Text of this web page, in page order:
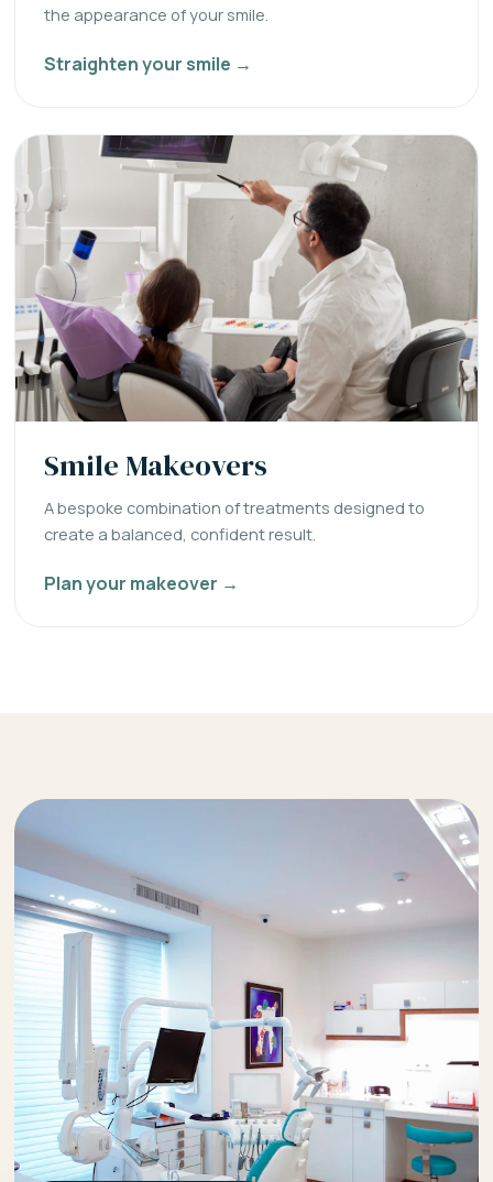
the appearance of your smile.
Straighten your smile →
Smile Makeovers
A bespoke combination of treatments designed to
create a balanced, confident result.
Plan your makeover →